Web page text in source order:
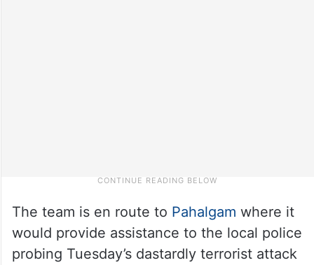
The team is en route to Pahalgam where it
would provide assistance to the local police
probing Tuesday’s dastardly terrorist attack